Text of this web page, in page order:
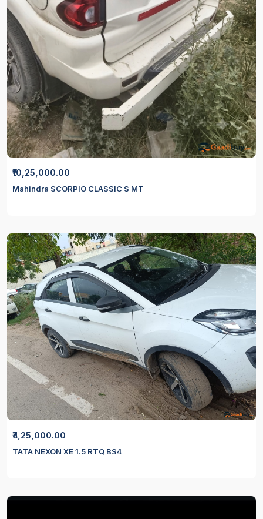
₹10,25,000.00
Mahindra SCORPIO CLASSIC S MT
₹4,25,000.00
TATA NEXON XE 1.5 RTQ BS4